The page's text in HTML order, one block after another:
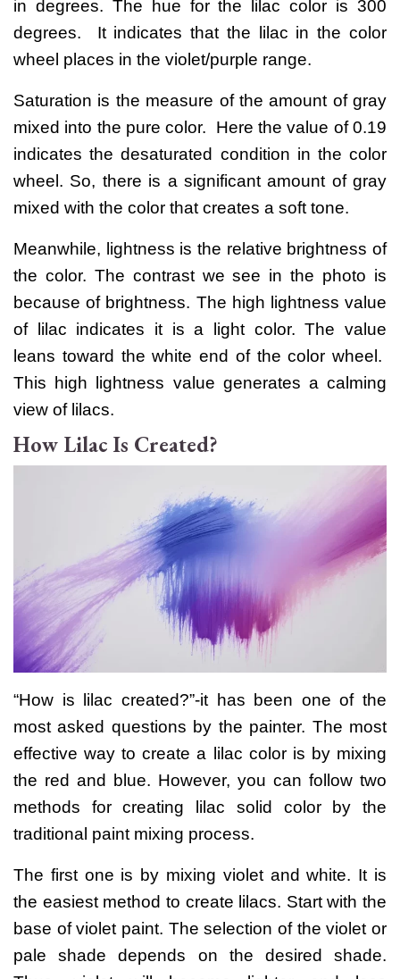
in degrees. The hue for the lilac color is 300
degrees. It indicates that the lilac in the color
wheel places in the violet/purple range.
Saturation is the measure of the amount of gray
mixed into the pure color. Here the value of 0.19
indicates the desaturated condition in the color
wheel. So, there is a significant amount of gray
mixed with the color that creates a soft tone.
Meanwhile, lightness is the relative brightness of
the color. The contrast we see in the photo is
because of brightness. The high lightness value
of lilac indicates it is a light color. The value
leans toward the white end of the color wheel.
This high lightness value generates a calming
view of lilacs.
How Lilac Is Created?
“How is lilac created?”-it has been one of the
most asked questions by the painter. The most
effective way to create a lilac color is by mixing
the red and blue. However, you can follow two
methods for creating
lilac solid colorby the
traditional paint mixing process.
The first one is by mixing violet and white. It is
the easiest method to create lilacs. Start with the
base of violet paint. The selection of the violet or
pale shade depends on the desired shade.